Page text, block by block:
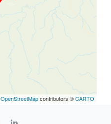
OpenStreetMapcontributors ©CARTO